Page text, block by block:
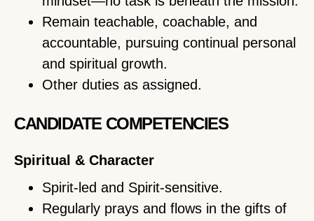
Remain teachable, coachable, and
accountable, pursuing continual personal
and spiritual growth.
Other duties as assigned.
CANDIDATE COMPETENCIES
Spiritual & Character
Spirit-led and Spirit-sensitive.
Regularly prays and flows in the gifts of